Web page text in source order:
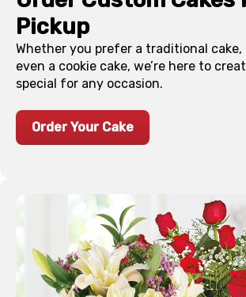
Pickup
Whether you prefer a traditional cake,
even a cookie cake, we’re here to
special for any occasion.
Order Your Cake